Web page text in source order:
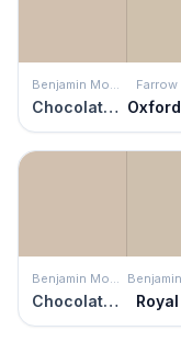
Benjamin Moore
Chocolate Mousse
Farrow
Benjamin Moore
Chocolate Mousse